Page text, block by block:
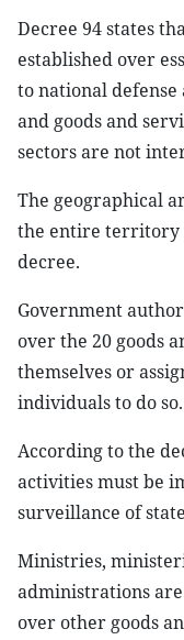
Decree 94 states
established over
to national
and goods and
sectors are not
The geographical
the entire territory
decree.
Government
over the 20 goods
themselves or
individuals to do so.
According to the
activities must be
surveillance of
Ministries,
administrations
over other goods